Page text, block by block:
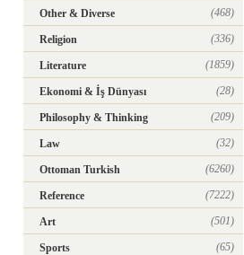
Other & Diverse (468)
Religion (336)
Literature (1859)
Ekonomi & İş Dünyası (28)
Philosophy & Thinking (209)
Law (32)
Ottoman Turkish (6260)
Reference (7222)
Art (501)
Sports (65)